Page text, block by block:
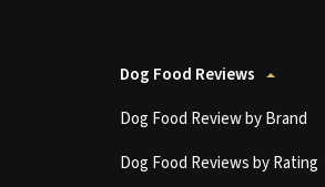
Dog Food Reviews
Dog Food Review by Brand
Dog Food Reviews by Rating